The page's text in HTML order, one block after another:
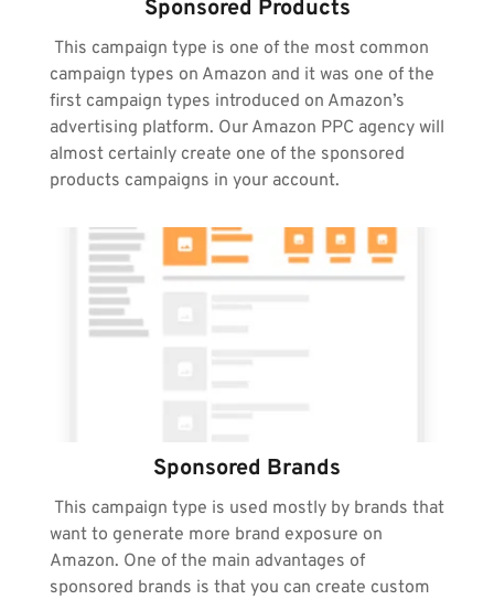
Sponsored Products
campaign types on Amazon and it was one of the
first campaign types introduced on Amazon’s
advertising platform. Our Amazon PPC agency will
almost certainly create one of the sponsored
products campaigns in your account.
Sponsored Brands
want to generate more brand exposure on
Amazon. One of the main advantages of
sponsored brands is that you can create custom